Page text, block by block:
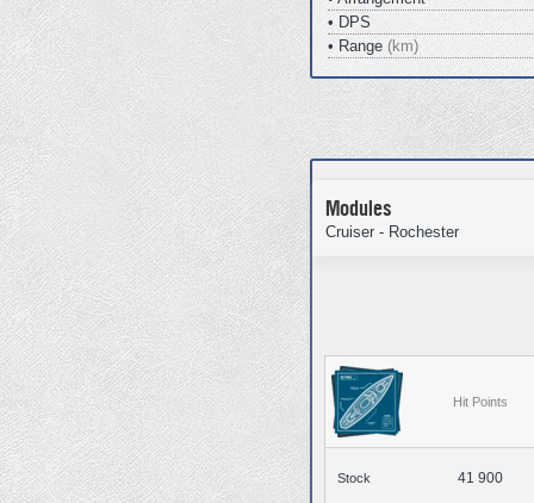
• DPS
• Range (km)
Modules
Cruiser - Rochester
Hit Points
Stock 41 900